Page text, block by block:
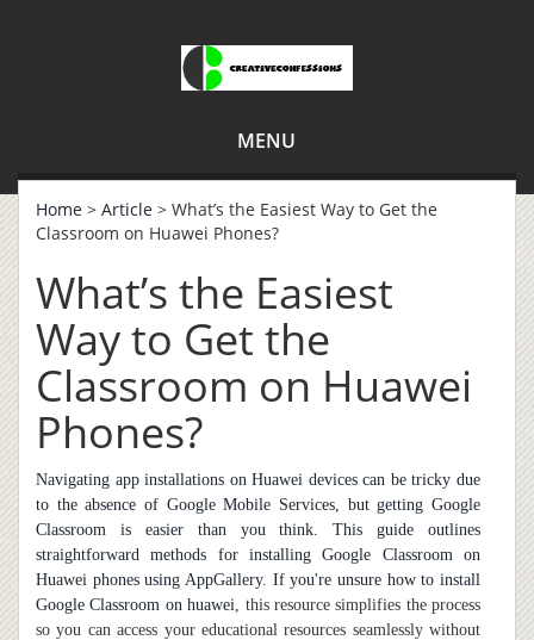
MENU
Home > Article > What’s the Easiest Way to Get the
Classroom on Huawei Phones?
What’s the Easiest
Way to Get the
Classroom on Huawei
Phones?
Navigating app installations on Huawei devices can be tricky due
to the absence of Google Mobile Services, but getting Google
Classroom is easier than you think. This guide outlines
straightforward methods for installing Google Classroom on
Huawei phones using AppGallery. If you're unsure how to install
Google Classroom on huawei, this resource simplifies the process
so you can access your educational resources seamlessly without